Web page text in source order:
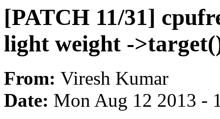
[PATCH 11/31]
light weight -
From: Viresh Kumar
Date: Mon Aug 12 2013 -